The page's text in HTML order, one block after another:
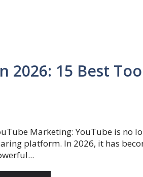
2026: 15 Best
Marketing: YouTube is no
platform. In 2026, it has